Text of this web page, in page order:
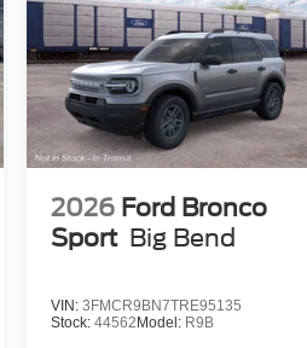
2026 Ford Bronco
Sport Big Bend
VIN: 3FMCR9BN7TRE95135
Stock: 44562 Model: R9B